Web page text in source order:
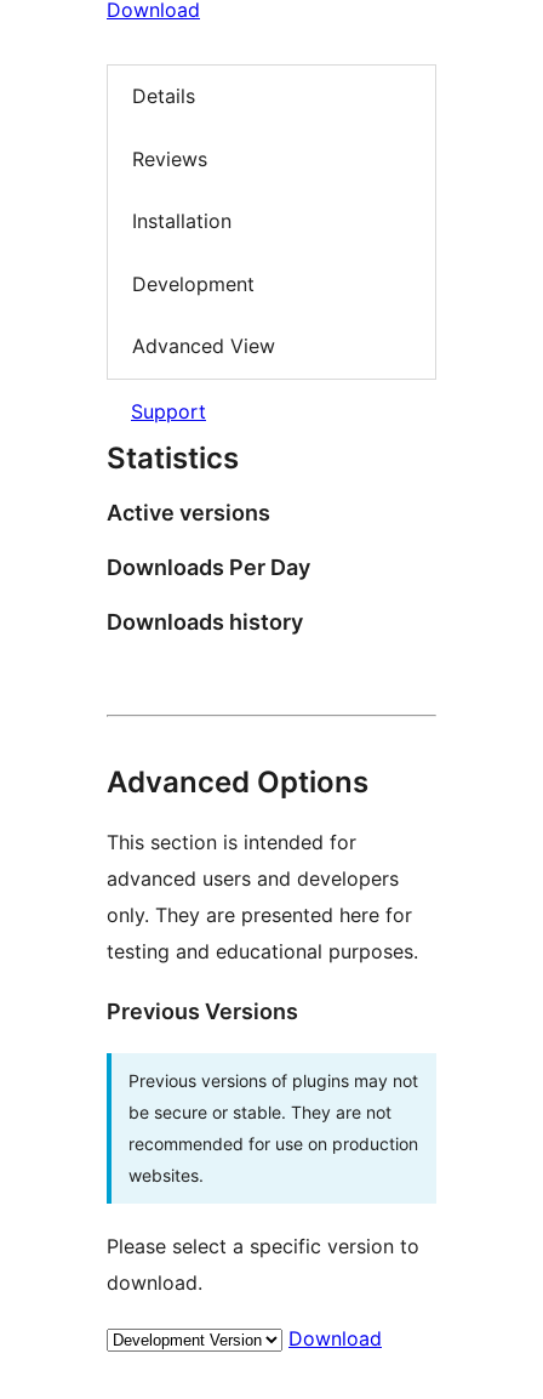
Download
Details
Reviews
Installation
Development
Advanced View
Support
Statistics
Active versions
Downloads Per Day
Downloads history
Advanced Options
This section is intended for
advanced users and developers
only. They are presented here for
testing and educational purposes.
Previous Versions
Previous versions of plugins may not
be secure or stable. They are not
recommended for use on production
websites.
Please select a specific version to
download.
Download